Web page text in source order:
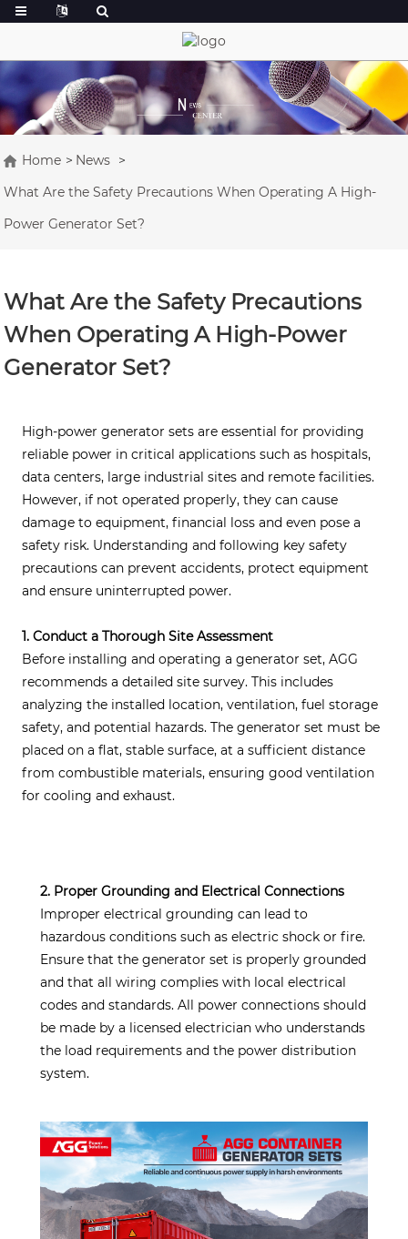
Home
News
What Are the Safety Precautions When Operating A High-
Power Generator Set?
What Are the Safety Precautions
When Operating A High-Power
Generator Set?
High-power generator sets are essential for providing
reliable power in critical applications such as hospitals,
data centers, large industrial sites and remote facilities.
However, if not operated properly, they can cause
damage to equipment, financial loss and even pose a
safety risk. Understanding and following key safety
precautions can prevent accidents, protect equipment
and ensure uninterrupted power.
1. Conduct a Thorough Site Assessment
Before installing and operating a generator set, AGG
recommends a detailed site survey. This includes
analyzing the installed location, ventilation, fuel storage
safety, and potential hazards. The generator set must be
placed on a flat, stable surface, at a sufficient distance
from combustible materials, ensuring good ventilation
for cooling and exhaust.
2. Proper Grounding and Electrical Connections
Improper electrical grounding can lead to
hazardous conditions such as electric shock or fire.
Ensure that the generator set is properly grounded
and that all wiring complies with local electrical
codes and standards. All power connections should
be made by a licensed electrician who understands
the load requirements and the power distribution
system.